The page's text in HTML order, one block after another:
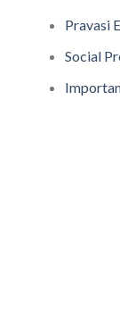
Pravasi
Social